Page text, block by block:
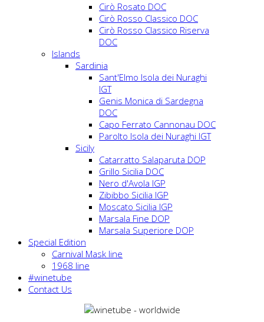
Cirò Rosato DOC
Cirò Rosso Classico DOC
Cirò Rosso Classico Riserva
DOC
Islands
Sardinia
Sant'Elmo Isola dei Nuraghi
IGT
Genis Monica di Sardegna
DOC
Capo Ferrato Cannonau DOC
Parolto Isola dei Nuraghi IGT
Sicily
Catarratto Salaparuta DOP
Grillo Sicilia DOC
Nero d'Avola IGP
Zibibbo Sicilia IGP
Moscato Sicilia IGP
Marsala Fine DOP
Marsala Superiore DOP
Special Edition
Carnival Mask line
1968 line
#winetube
Contact Us